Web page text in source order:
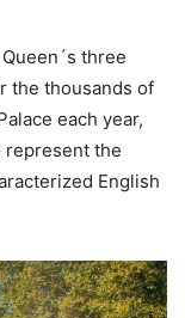
three
the thousands of
each year,
represent the
English